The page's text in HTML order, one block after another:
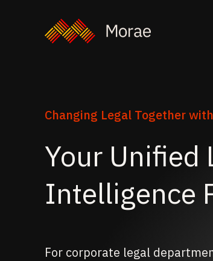
Changing Legal Together
Your Unified
Intelligence
For corporate legal